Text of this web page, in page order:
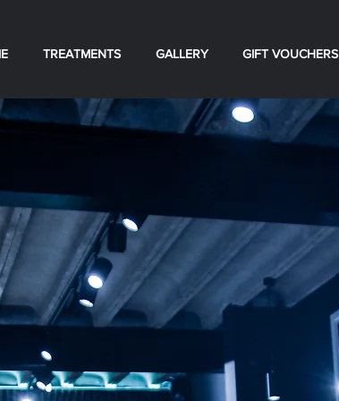
TREATMENTS GALLERY GIFT VOUCHERS